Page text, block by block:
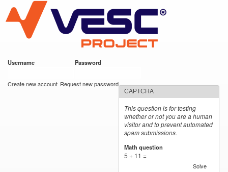
main
content
VESC Project
Username Password
Create new account Request new password
CAPTCHA
This question is for testing
whether or not you are a human
visitor and to prevent automated
spam submissions.
Math question
5 + 11 =
Solve